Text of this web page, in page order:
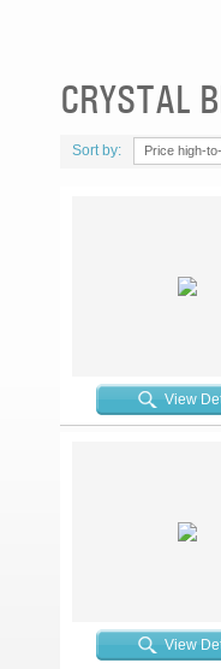
CRYSTAL
Sort by:
Price high-to-
View
View